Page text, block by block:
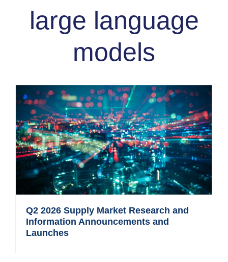
large language
models
Q2 2026 Supply Market Research and
Information Announcements and
Launches